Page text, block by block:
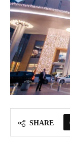
SHARE